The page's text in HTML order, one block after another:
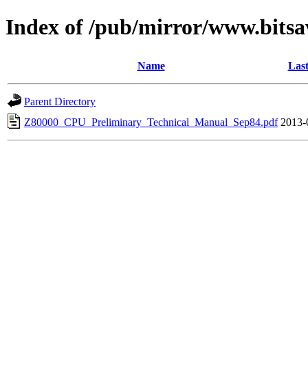
Index of /pub/mirror/
Name
Parent Directory
Z80000_CPU_Preliminary_Technical_Manual_Sep84.pdf